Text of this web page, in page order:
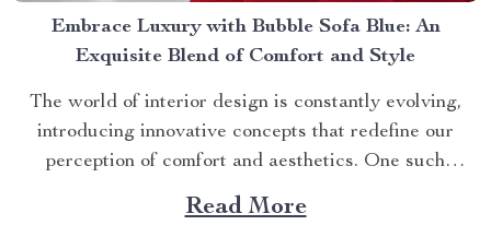
Embrace Luxury with Bubble Sofa Blue: An
Exquisite Blend of Comfort and Style
The world of interior design is constantly evolving,
introducing innovative concepts that redefine our
perception of comfort and aesthetics. One such
innovation making waves in contemporary home décor
is the bubble sofa blue. This luxurious piece
Read More